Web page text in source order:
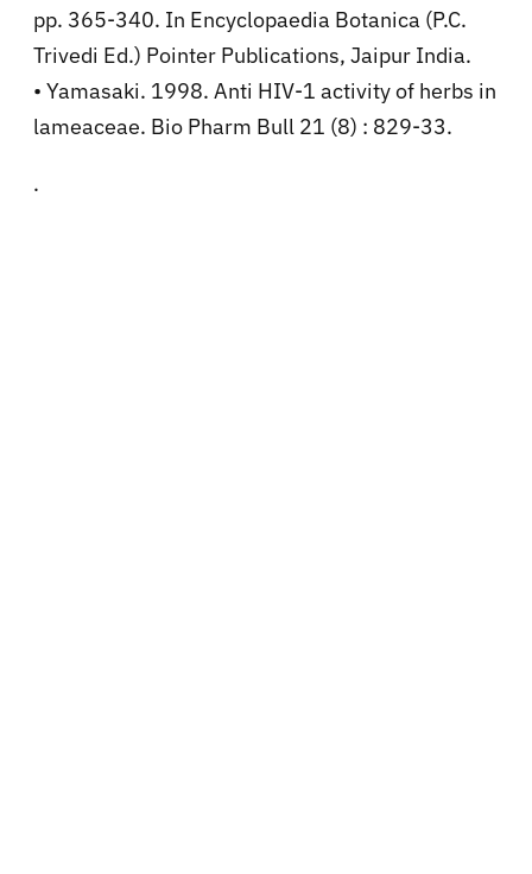
pp. 365-340. In Encyclopaedia Botanica (P.C.
Trivedi Ed.) Pointer Publications, Jaipur India.
• Yamasaki. 1998. Anti HIV-1 activity of herbs in
lameaceae. Bio Pharm Bull 21 (8) : 829-33.
.